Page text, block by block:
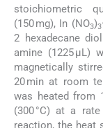
stoichiometric
(150 mg), In (NO3)3
2 hexadecane
amine (1225 µL)
magnetically
20 min at room
was heated from
(300 °C) at a
reaction, the heat